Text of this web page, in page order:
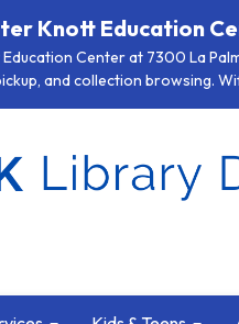
Knott Education
Center at 7300 La
and collection browsing.